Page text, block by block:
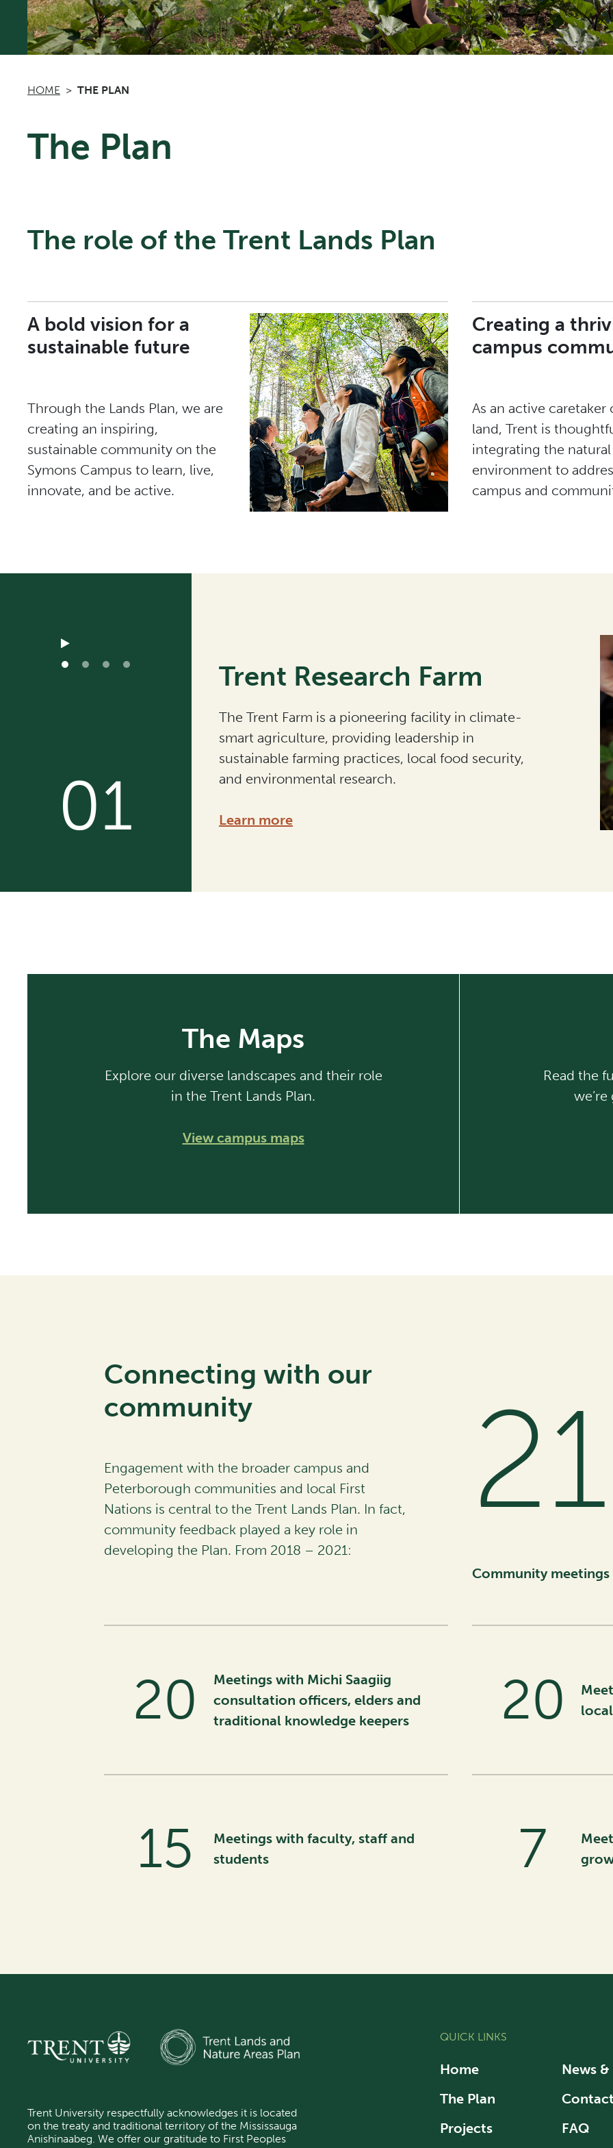
HOME THE PLAN
The Plan
The role of the Trent Lands Plan
A bold vision for a
sustainable future
Through the Lands Plan, we are
creating an inspiring,
sustainable community on the
Symons Campus to learn, live,
innovate, and be active.
Creating a
campus
As an active caretaker
land, Trent is
integrating the
environment to
campus and
01
Trent Research Farm
The Trent Farm is a pioneering facility in climate-
smart agriculture, providing leadership in
sustainable farming practices, local food security,
and environmental research.
Learn more
The Maps
Explore our diverse landscapes and their role
in the Trent Lands Plan.
View campus maps
Read the
Connecting with our
community
Engagement with the broader campus and
Peterborough communities and local First
Nations is central to the Trent Lands Plan. In fact,
community feedback played a key role in
developing the Plan. From 2018 – 2021:
Community meetings
26
Meetings with Michi Saagiig
consultation officers, elders and
traditional knowledge keepers
32
28
Meetings with faculty, staff and
students
7
Trent University respectfully acknowledges it is located
on the treaty and traditional territory of the Mississauga
Anishinaabeg. We offer our gratitude to First Peoples
QUICK LINKS
Home
The Plan
Projects
News
FAQ